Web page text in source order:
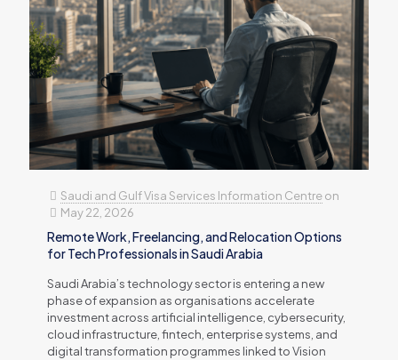
Saudi and Gulf Visa Services Information Centreon
May 22, 2026
Remote Work, Freelancing, and Relocation Options
for Tech Professionals in Saudi Arabia
Saudi Arabia’s technology sector is entering a new
phase of expansion as organisations accelerate
investment across artificial intelligence, cybersecurity,
cloud infrastructure, fintech, enterprise systems, and
digital transformation programmes linked to Vision